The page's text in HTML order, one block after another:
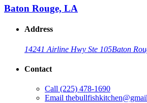
Baton Rouge, LA
Address
14241 Airline Hwy Ste 105Baton
Contact
Call (225) 478-1690
Email